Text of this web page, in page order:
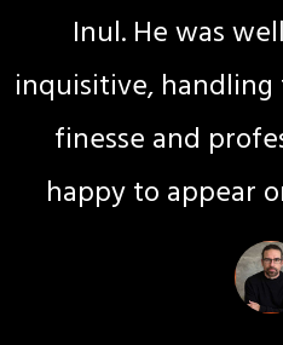
Inul. He was
inquisitive,
finesse and
happy to appear